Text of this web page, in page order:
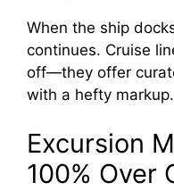
When the ship
continues. Cruise
off—they offer
with a hefty markup.
Excursion
100% Over